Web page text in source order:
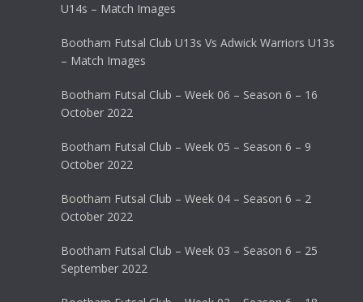
U14s – Match Images
Bootham Futsal Club U13s Vs Adwick Warriors U13s
– Match Images
Bootham Futsal Club – Week 06 – Season 6 – 16
October 2022
Bootham Futsal Club – Week 05 – Season 6 – 9
October 2022
Bootham Futsal Club – Week 04 – Season 6 – 2
October 2022
Bootham Futsal Club – Week 03 – Season 6 – 25
September 2022